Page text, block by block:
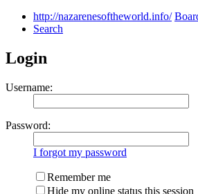
http://nazarenesoftheworld.info/
Search
Login
Username:
Password:
I forgot my password
Remember me
Hide my online status this session